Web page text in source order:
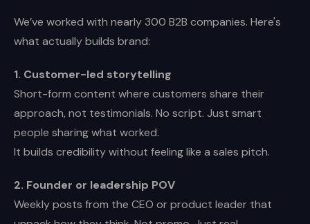
We’ve worked with nearly 300 B2B companies. Here's
what actually builds brand:
1. Customer-led storytelling
Short-form content where customers share their
approach, not testimonials. No script. Just smart
people sharing what worked.
It builds credibility without feeling like a sales pitch.
2. Founder or leadership POV
Weekly posts from the CEO or product leader that